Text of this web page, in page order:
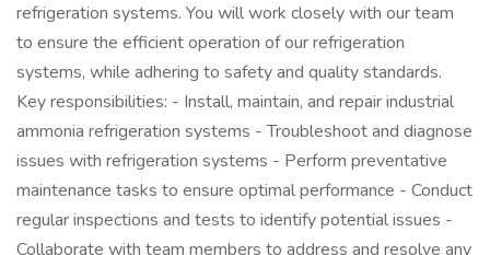
refrigeration systems. You will work closely with our team
to ensure the efficient operation of our refrigeration
systems, while adhering to safety and quality standards.
Key responsibilities: - Install, maintain, and repair industrial
ammonia refrigeration systems - Troubleshoot and diagnose
issues with refrigeration systems - Perform preventative
maintenance tasks to ensure optimal performance - Conduct
regular inspections and tests to identify potential issues -
Collaborate with team members to address and resolve any